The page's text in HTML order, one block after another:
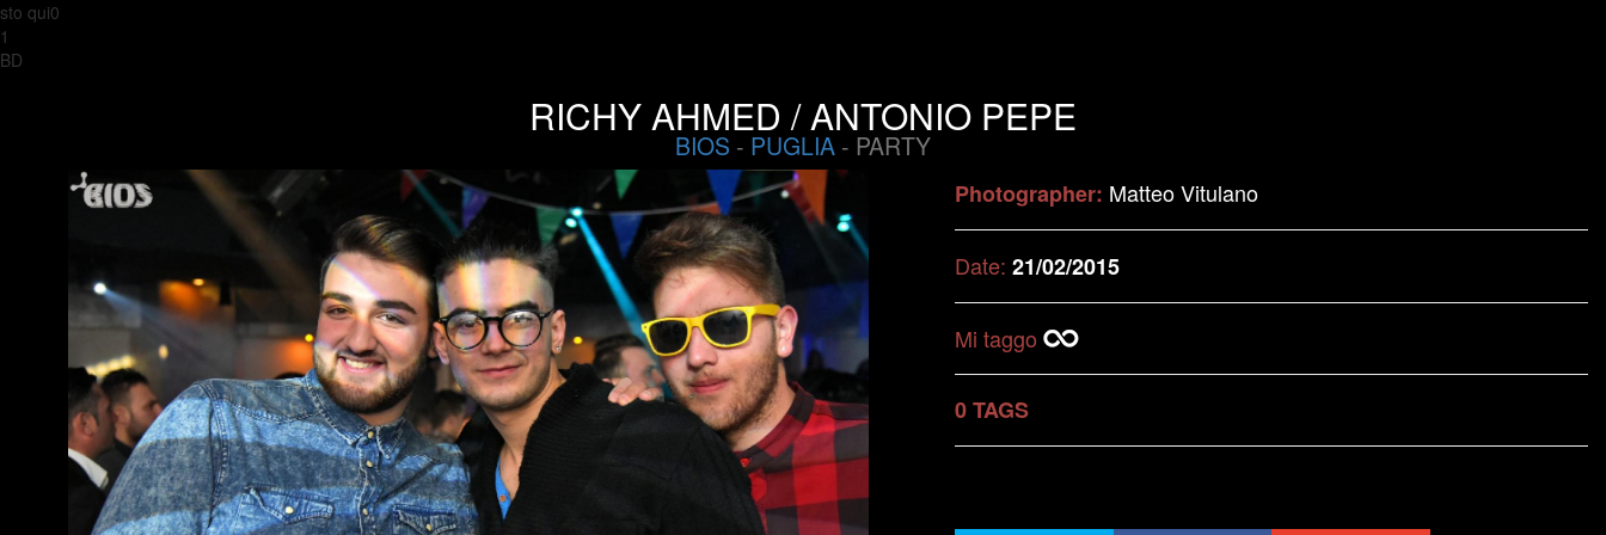
sto qui0
1
BD
RICHY AHMED / ANTONIO PEPE
BIOS - PUGLIA - PARTY
Photographer: Matteo Vitulano
Date: 21/02/2015
Mi taggo
0 TAGS